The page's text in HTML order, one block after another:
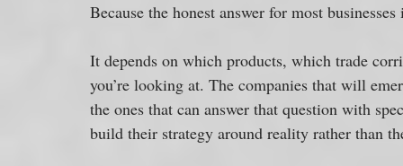
Because the honest answer for most
It depends on which products, which trade
you’re looking at. The companies that will
the ones that can answer that question with
build their strategy around reality rather than